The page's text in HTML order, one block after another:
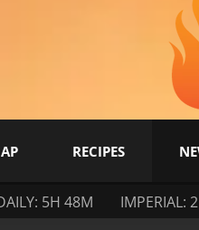
RECIPES
5H 48M IMPERIAL: